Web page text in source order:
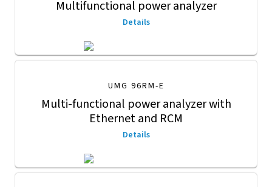
Multifunctional power analyzer
Details
UMG 96RM-E
Multi-functional power analyzer with
Ethernet and RCM
Details